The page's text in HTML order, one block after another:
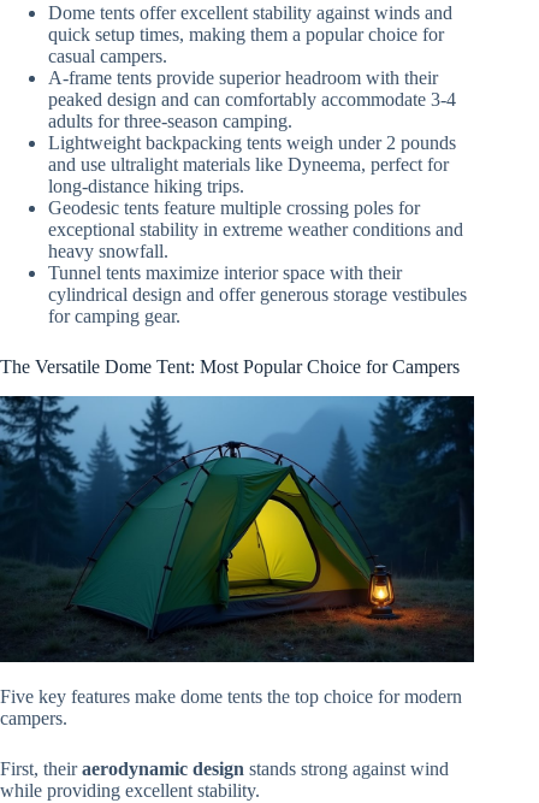
Dome tents offer excellent stability against winds and
quick setup times, making them a popular choice for
casual campers.
A-frame tents provide superior headroom with their
peaked design and can comfortably accommodate 3-4
adults for three-season camping.
Lightweight backpacking tents weigh under 2 pounds
and use ultralight materials like Dyneema, perfect for
long-distance hiking trips.
Geodesic tents feature multiple crossing poles for
exceptional stability in extreme weather conditions and
heavy snowfall.
Tunnel tents maximize interior space with their
cylindrical design and offer generous storage vestibules
for camping gear.
The Versatile Dome Tent: Most Popular Choice for Campers
Five key features make dome tents the top choice for modern
campers.
First, theiraerodynamic design stands strong against wind
while providing excellent stability.